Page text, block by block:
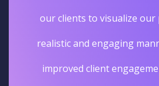
our clients to visualize
realistic and engaging
improved client